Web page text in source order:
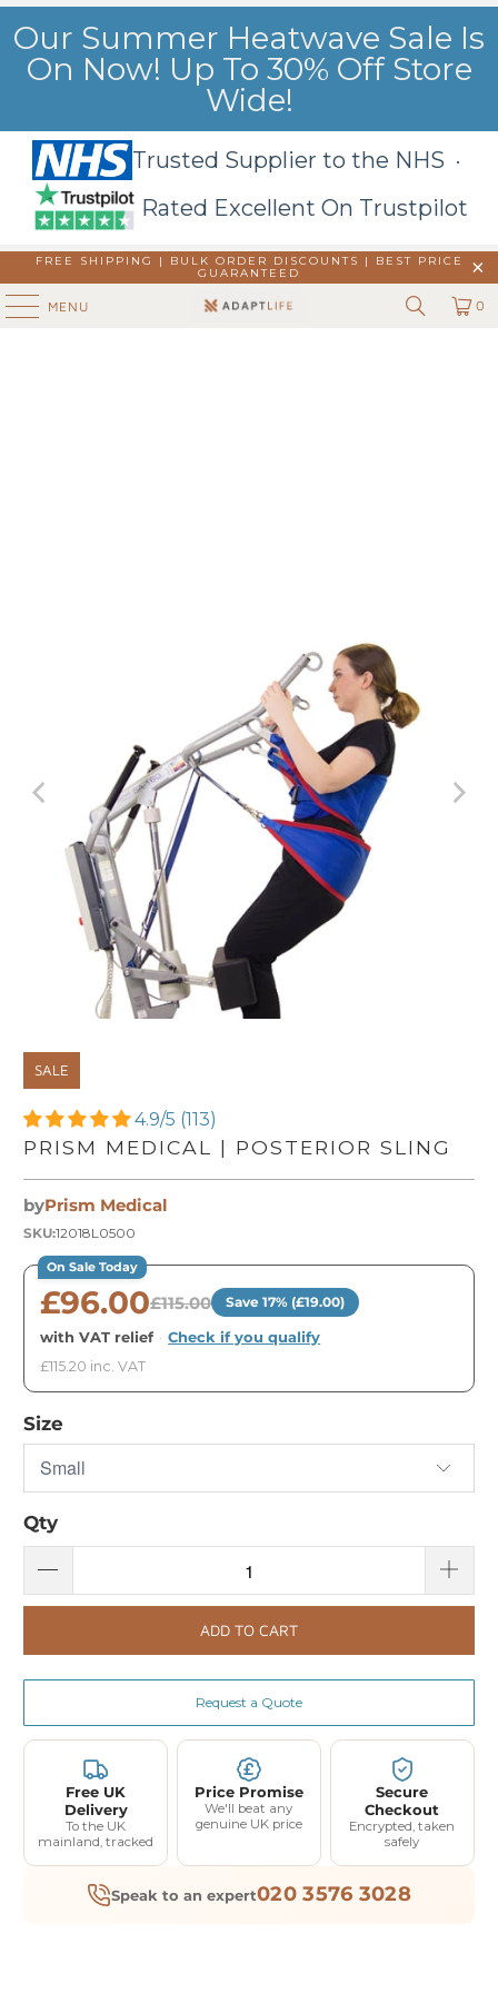
Our Summer Heatwave Sale Is
On Now! Up To 30% Off Store
Wide!
Trusted Supplier to the NHS ·
Rated Excellent On Trustpilot
FREE SHIPPING | BULK ORDER DISCOUNTS |
BEST PRICE
GUARANTEED
MENU 0
SALE
4.9/5 (113)
PRISM MEDICAL | POSTERIOR SLING
byPrism Medical
SKU:12018L0500
On Sale Today
£96.00£115.00 Save 17% (£19.00)
with VAT relief · Check if you qualify
£115.20 inc. VAT
Size
Qty
ADD TO CART
Request a Quote
Free UK
Delivery
To the UK
mainland, tracked
Price Promise
We'll beat any
genuine UK price
Secure
Checkout
Encrypted, taken
safely
Speak to an expert020 3576 3028